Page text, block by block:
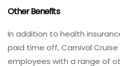
Other Benefits
In addition to health
paid time off, Carnival
employees with a range of